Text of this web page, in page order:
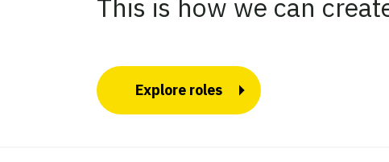
This is how we can
Explore roles